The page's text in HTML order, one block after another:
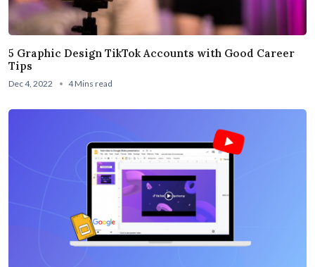
5 Graphic Design TikTok Accounts with Good Career
Tips
Dec 4, 2022 4 Mins read